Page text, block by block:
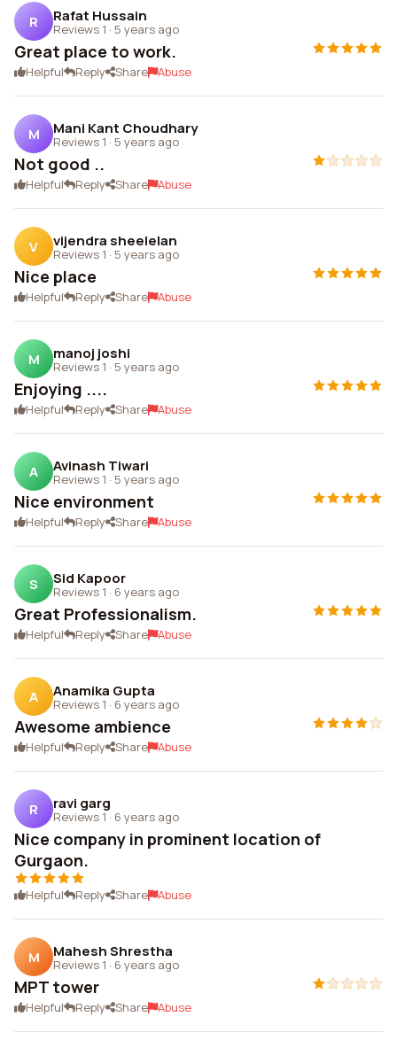
R Rafat Hussain
Reviews 1 · 5 years ago
Great place to work.
Helpful Reply Share Abuse
M Mani Kant Choudhary
Reviews 1 · 5 years ago
Not good ..
Helpful Reply Share Abuse
V vijendra sheelelan
Reviews 1 · 5 years ago
Nice place
Helpful Reply Share Abuse
M manoj joshi
Reviews 1 · 5 years ago
Enjoying ....
Helpful Reply Share Abuse
A Avinash Tiwari
Reviews 1 · 5 years ago
Nice environment
Helpful Reply Share Abuse
S Sid Kapoor
Reviews 1 · 6 years ago
Great Professionalism.
Helpful Reply Share Abuse
A Anamika Gupta
Reviews 1 · 6 years ago
Awesome ambience
Helpful Reply Share Abuse
R ravi garg
Reviews 1 · 6 years ago
Nice company in prominent location of
Gurgaon.
Helpful Reply Share Abuse
M Mahesh Shrestha
Reviews 1 · 6 years ago
MPT tower
Helpful Reply Share Abuse